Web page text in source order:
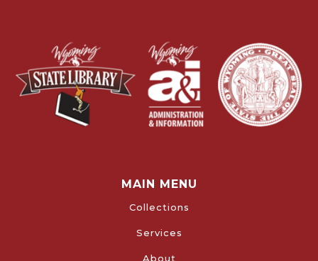
MAIN MENU
Collections
Services
About